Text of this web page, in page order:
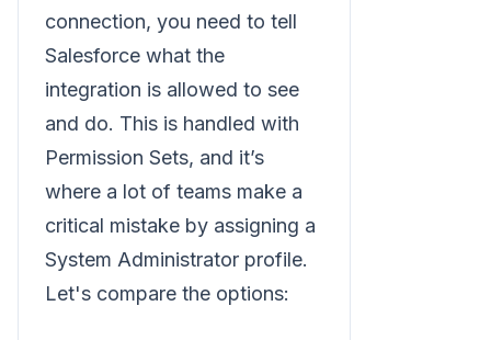
connection, you need to tell
Salesforce what the
integration is allowed to see
and do. This is handled with
Permission Sets, and it’s
where a lot of teams make a
critical mistake by assigning a
System Administrator profile.
Let's compare the options: